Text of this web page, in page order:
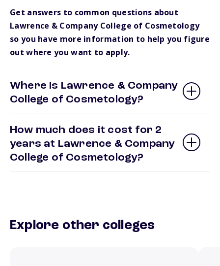
Get answers to common questions about
Lawrence & Company College of Cosmetology
so you have more information to help you figure
out where you want to apply.
Where is Lawrence & Company
College of Cosmetology?
How much does it cost for 2
years at Lawrence & Company
College of Cosmetology?
Explore other colleges